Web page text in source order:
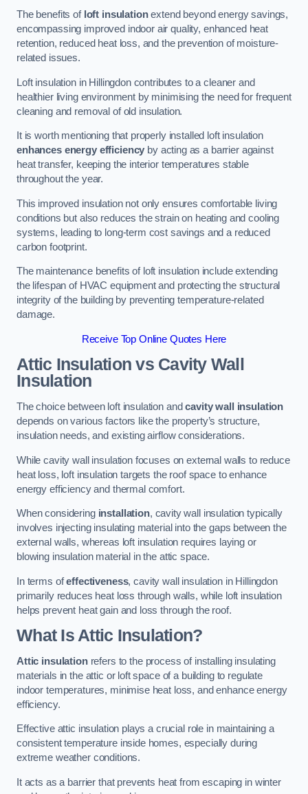
The benefits of loft insulationextend beyond energy savings,
encompassing improved indoor air quality, enhanced heat
retention, reduced heat loss, and the prevention of moisture-
related issues.
Loft insulation in Hillingdon contributes to a cleaner and
healthier living environment by minimising the need for frequent
cleaning and removal of old insulation.
It is worth mentioning that properly installed loft insulation
enhances energy efficiency by acting as a barrier against
heat transfer, keeping the interior temperatures stable
throughout the year.
This improved insulation not only ensures comfortable living
conditions but also reduces the strain on heating and cooling
systems, leading to long-term cost savings and a reduced
carbon footprint.
The maintenance benefits of loft insulation include extending
the lifespan of HVAC equipment and protecting the structural
integrity of the building by preventing temperature-related
damage.
Receive Top Online Quotes Here
Attic Insulation vs Cavity Wall
Insulation
The choice between loft insulation andcavity wall insulation
depends on various factors like the property’s structure,
insulation needs, and existing airflow considerations.
While cavity wall insulation focuses on external walls to reduce
heat loss, loft insulation targets the roof space to enhance
energy efficiency and thermal comfort.
When considering installation, cavity wall insulation typically
involves injecting insulating material into the gaps between the
external walls, whereas loft insulation requires laying or
blowing insulation material in the attic space.
In terms ofeffectiveness, cavity wall insulation in Hillingdon
primarily reduces heat loss through walls, while loft insulation
helps prevent heat gain and loss through the roof.
What Is Attic Insulation?
Attic insulationrefers to the process of installing insulating
materials in the attic or loft space of a building to regulate
indoor temperatures, minimise heat loss, and enhance energy
efficiency.
Effective attic insulation plays a crucial role in maintaining a
consistent temperature inside homes, especially during
extreme weather conditions.
It acts as a barrier that prevents heat from escaping in winter